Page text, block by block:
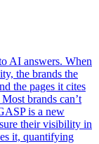
AI answers. When
the brands the
the pages it cites
brands can’t
is a new
their visibility in
it, quantifying